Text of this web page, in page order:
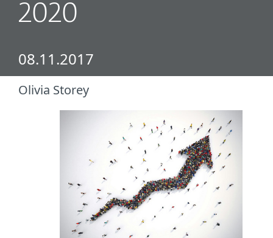
2020
08.11.2017
Olivia Storey